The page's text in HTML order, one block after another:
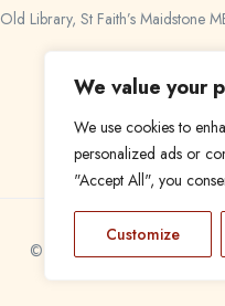
We value your
We use cookies to
personalized ads or
"Accept All", you
Customize
Old Library, St Faith’s Maidstone
© 2024 Find a Job in Africa.